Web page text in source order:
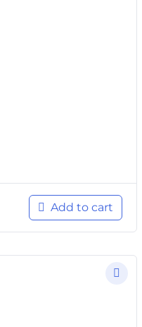
Add to cart